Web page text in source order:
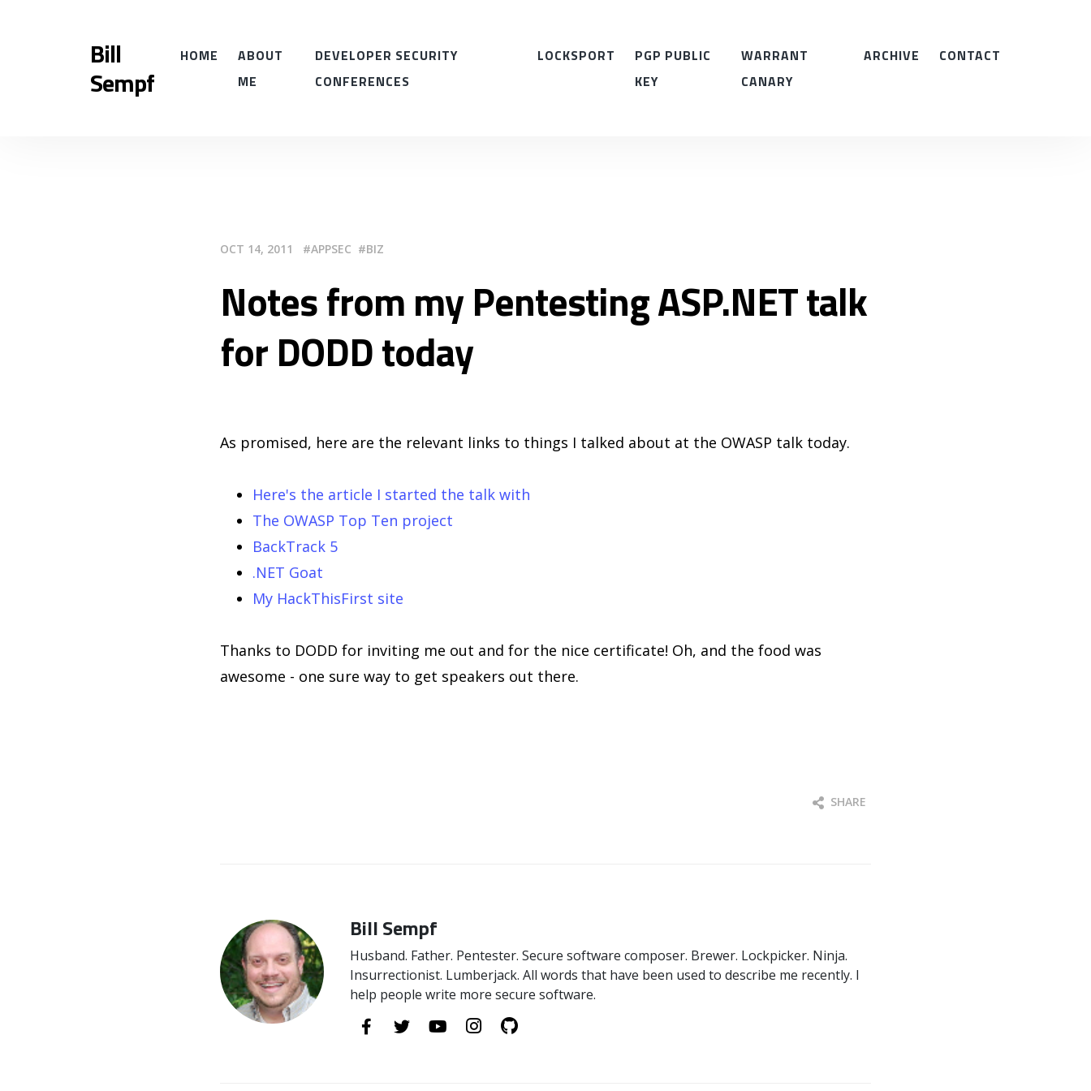
Bill
Sempf
HOME
ABOUT
ME
DEVELOPER SECURITY
CONFERENCES
LOCKSPORT
PGP PUBLIC
KEY
WARRANT
CANARY
ARCHIVE CONTACT
OCT 14, 2011 APPSEC BIZ
Notes from my Pentesting ASP.NET talk
for DODD today
As promised, here are the relevant links to things I talked about at the OWASP talk today.
Here's the article I started the talk with
The OWASP Top Ten project
BackTrack 5
.NET Goat
My HackThisFirst site
Thanks to DODD for inviting me out and for the nice certificate! Oh, and the food was
awesome - one sure way to get speakers out there.
SHARE
Bill Sempf
Husband. Father. Pentester. Secure software composer. Brewer. Lockpicker. Ninja.
Insurrectionist. Lumberjack. All words that have been used to describe me recently. I
help people write more secure software.